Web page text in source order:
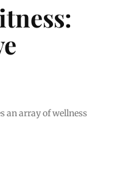
an array of wellness